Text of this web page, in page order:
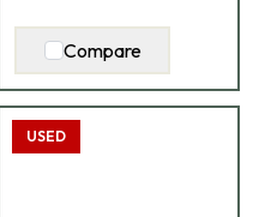
Compare
USED